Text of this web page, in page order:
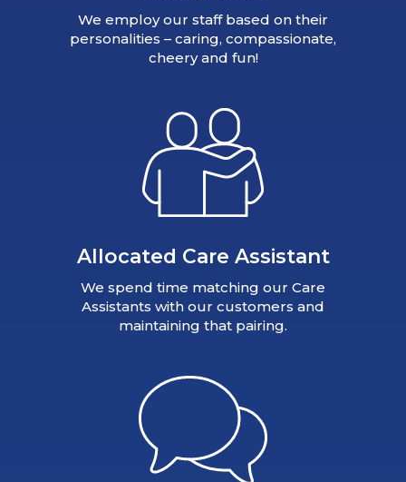
We employ our staff based on their
personalities – caring, compassionate,
cheery and fun!
Allocated Care Assistant
We spend time matching our Care
Assistants with our customers and
maintaining that pairing.